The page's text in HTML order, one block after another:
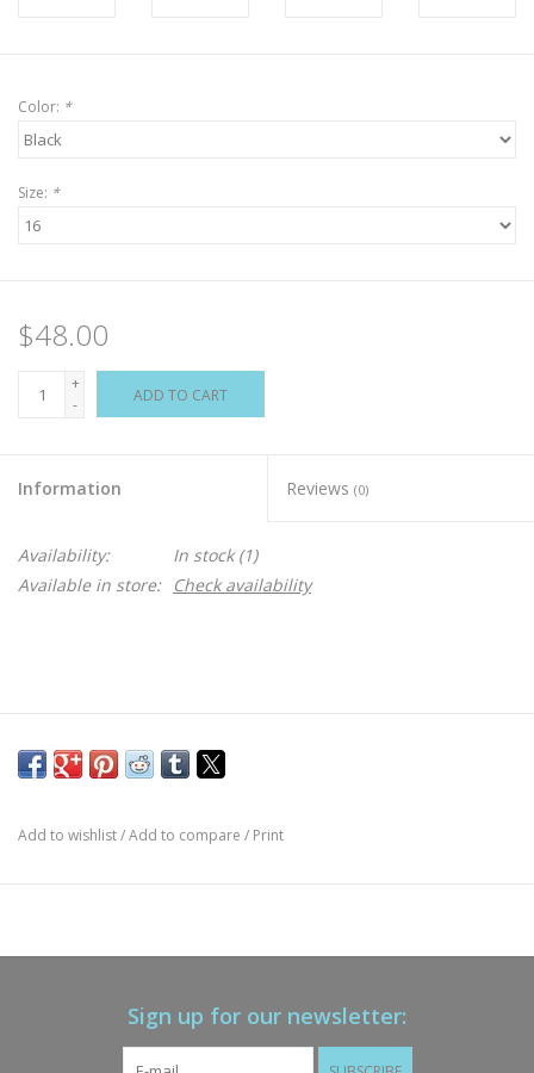
Color: *
Size: *
$48.00
+
-
ADD TO CART
Information Reviews (0)
Availability: In stock(1)
Available in store:
Check availability
Add to wishlist/Add to compare / Print
Sign up for our newsletter: